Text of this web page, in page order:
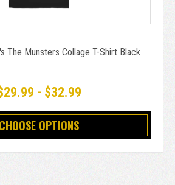
The Munsters Collage T-Shirt Black
- $32.99
CHOOSE OPTIONS